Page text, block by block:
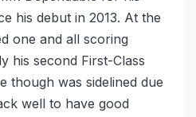
his debut in 2013. At the
one and all scoring
his second First-Class
though was sidelined due
well to have good